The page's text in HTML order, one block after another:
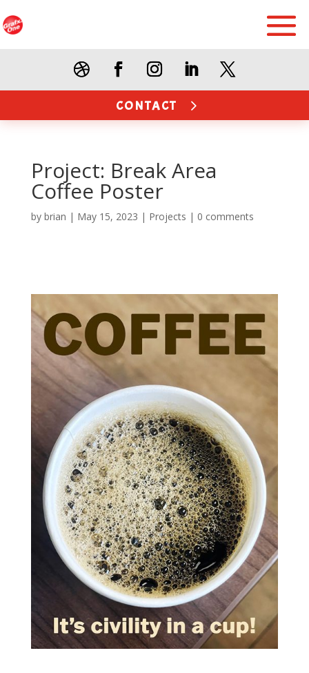
CONTACT
Project: Break Area
Coffee Poster
by brian | May 15, 2023 | Projects | 0 comments